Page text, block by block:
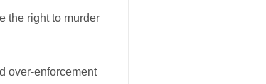
the right to murder
over-enforcement